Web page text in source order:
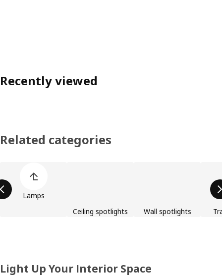
Recently viewed
Related categories
Lamps
Ceiling spotlights
Wall spotlights
Light Up Your Interior Space